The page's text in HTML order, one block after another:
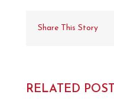
Share This Story
RELATED